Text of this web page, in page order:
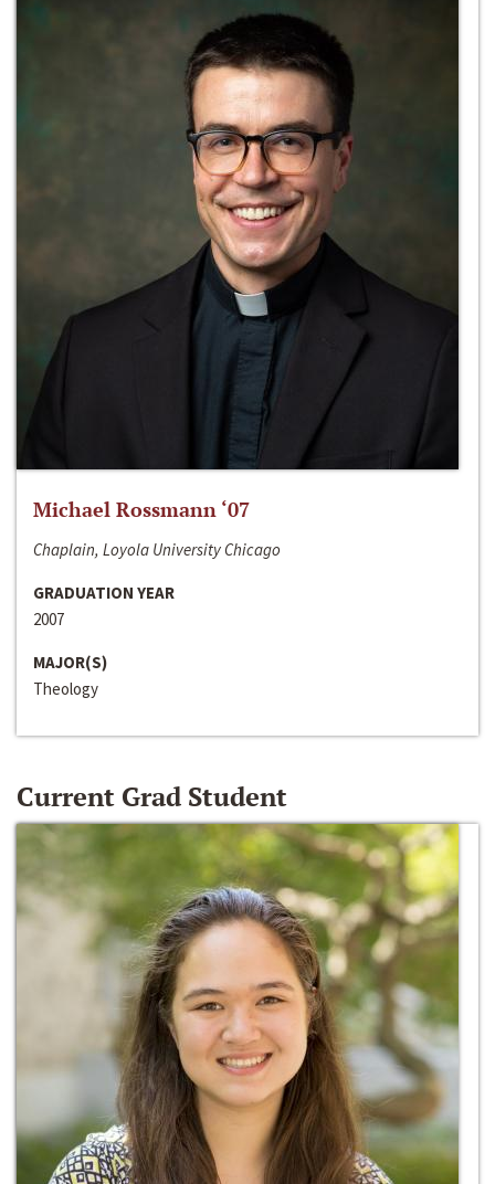
Michael Rossmann ‘07
Chaplain, Loyola University Chicago
GRADUATION YEAR
2007
MAJOR(S)
Theology
Current Grad Student